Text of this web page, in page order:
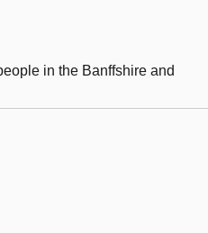
in the Banffshire and